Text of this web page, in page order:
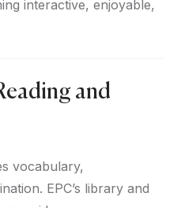
interactive, enjoyable,
and
vocabulary,
EPC’s library and